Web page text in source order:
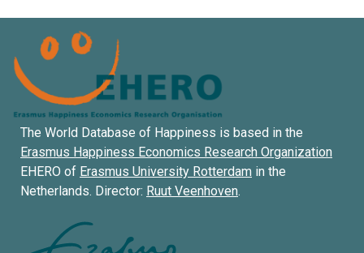
The World Database of Happiness is based in the
Erasmus Happiness Economics Research Organization
EHERO of Erasmus University Rotterdam in the
Netherlands. Director: Ruut Veenhoven.